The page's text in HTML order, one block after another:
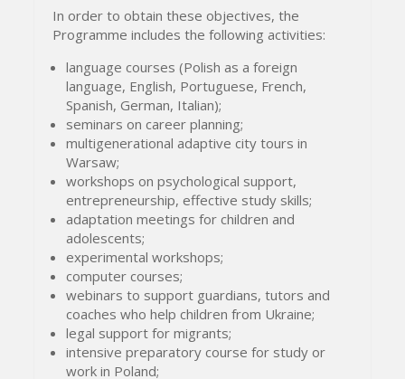
In order to obtain these objectives, the
Programme includes the following activities:
language courses (Polish as a foreign
language, English, Portuguese, French,
Spanish, German, Italian);
seminars on career planning;
multigenerational adaptive city tours in
Warsaw;
workshops on psychological support,
entrepreneurship, effective study skills;
adaptation meetings for children and
adolescents;
experimental workshops;
computer courses;
webinars to support guardians, tutors and
coaches who help children from Ukraine;
legal support for migrants;
intensive preparatory course for study or
work in Poland;